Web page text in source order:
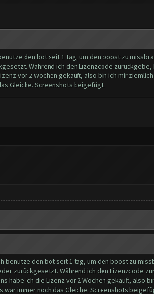
den bot seit 1 tag, um den boost zu
Während ich den Lizenzcode
vor 2 Wochen gekauft, also bin ich mir
Gleiche. Screenshots beigefügt.
benutze den bot seit 1 tag, um den boost zu
zurückgesetzt. Während ich den Lizenzcode
habe ich die Lizenz vor 2 Wochen gekauft, also
immer noch das Gleiche. Screenshots